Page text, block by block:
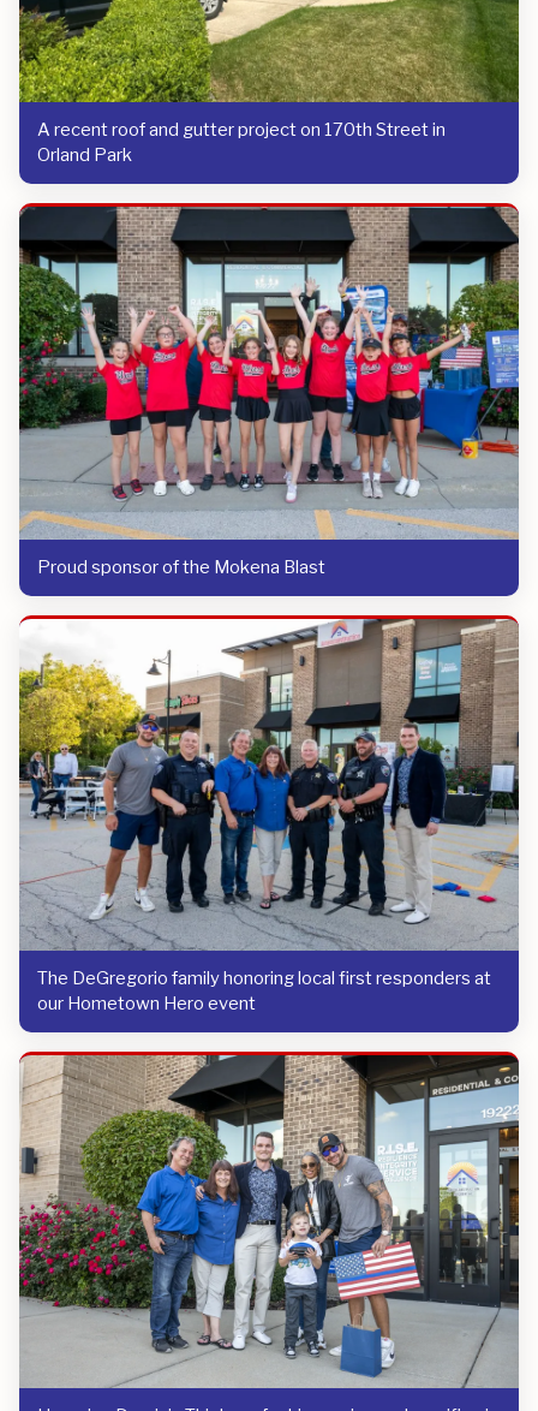
A recent roof and gutter project on 170th Street in
Orland Park
Proud sponsor of the Mokena Blast
The DeGregorio family honoring local first responders at
our Hometown Hero event